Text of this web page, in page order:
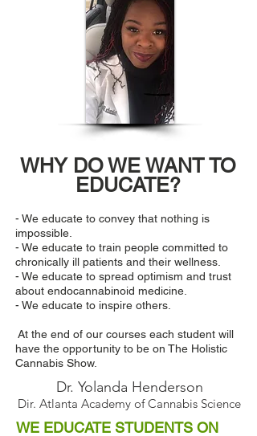
WHY DO WE WANT TO
EDUCATE?
- We educate to convey that nothing is
impossible.
- We educate to train people committed to
chronically ill patients and their wellness.
- We educate to spread optimism and trust
about endocannabinoid medicine.
- We educate to inspire others.
At the end of our courses each student will
have the opportunity to be on The Holistic
Cannabis Show.
Dr. Yolanda Henderson
Dir. Atlanta Academy of Cannabis Science
WE EDUCATE STUDENTS ON